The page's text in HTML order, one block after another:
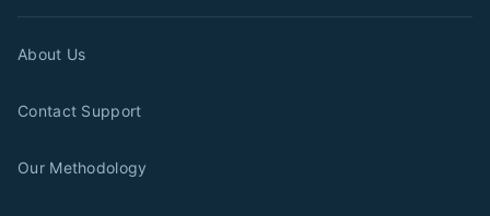
About Us
Contact Support
Our Methodology